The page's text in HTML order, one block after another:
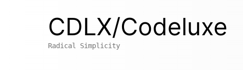
CDLX/Codeluxe
Radical Simplicity